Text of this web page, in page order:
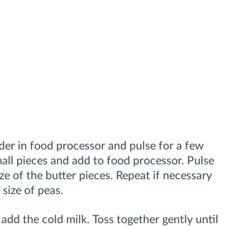
in food processor and pulse for a few
pieces and add to food processor. Pulse
of the butter pieces. Repeat if necessary
of peas.
the cold milk. Toss together gently until